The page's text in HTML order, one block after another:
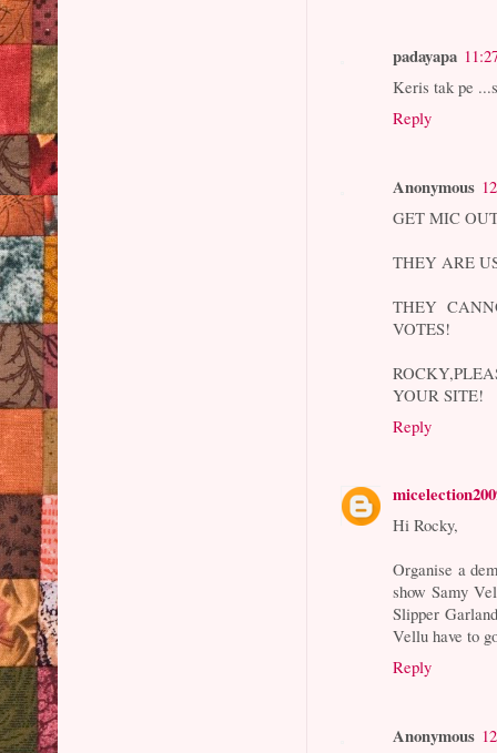
padayapa
Keris tak pe
Reply
Anonymous
GET MIC
THEY ARE
THEY
VOTES!
YOUR SITE!
Reply
Hi Rocky,
Organise a
show Samy
Slipper
Vellu have to
Reply
Anonymous